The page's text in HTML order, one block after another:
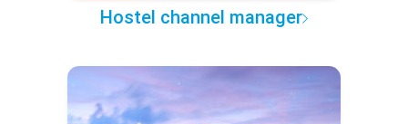
Hostel channel manager